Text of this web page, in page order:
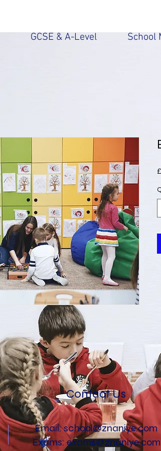
GCSE & A-Level School
Contact Us
Email:school@znaniye.com
Exams:exams@znaniye.com